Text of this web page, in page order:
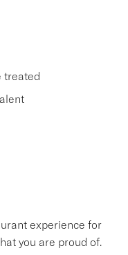
treated
experience for
you are proud of.